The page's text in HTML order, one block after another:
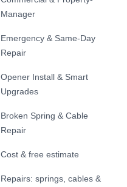
Manager
Emergency & Same-Day
Repair
Opener Install & Smart
Upgrades
Broken Spring & Cable
Repair
Cost & free estimate
Repairs: springs, cables &